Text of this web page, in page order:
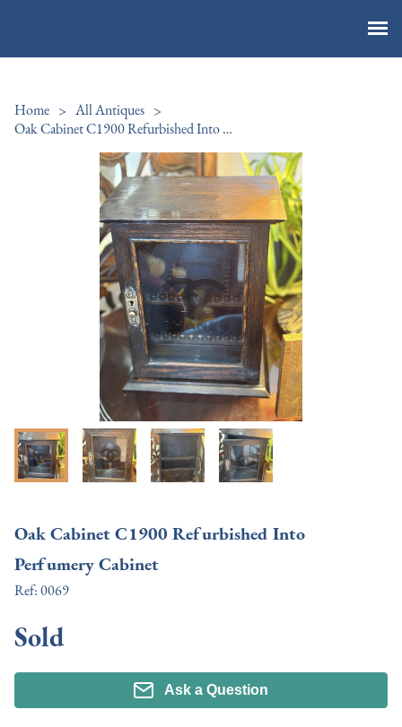
Home > All Antiques >
Oak Cabinet C1900 Refurbished Into Perfumery Cabinet
Oak Cabinet C1900 Refurbished Into
Perfumery Cabinet
Ref:0069
Sold
Ask a Question